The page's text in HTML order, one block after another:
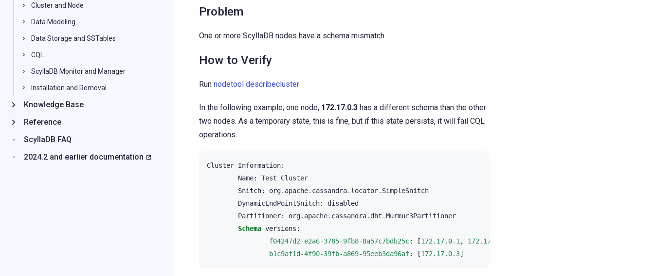
Problem
One or more ScyllaDB nodes have a schema mismatch.
How to Verify
Run nodetool describecluster
In the following example, one node, 172.17.0.3 has a different schema than the other
two nodes. As a temporary state, this is fine, but if this state persists, it will fail CQL
operations.
Cluster Information:
Name: Test
Cluster
Snitch: org. apache. cassandra. locator. SimpleSnitch
DynamicEndPointSnitch:
disabled
Partitioner: org. apache. cassandra. dht .Murmur3Partitioner
Schema versions :
f04247d2-e2a6-3785-9fb8-8a57c7bdb25c: [172.17.0.1 , 172.17.0.2
b1c9af1d-4f90-39fb-a869-95eeb3da96af: [172.17.0.3]
Cluster and Node
Data Modeling
Data Storage and SSTables
CQL
ScyllaDB Monitor and Manager
Installation and Removal
Knowledge Base
Reference
ScyllaDB FAQ
2024.2 and earlier documentation